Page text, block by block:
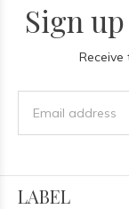
Sign
LABEL